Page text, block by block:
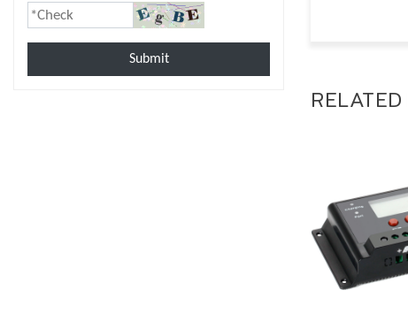
Submit
RELATED